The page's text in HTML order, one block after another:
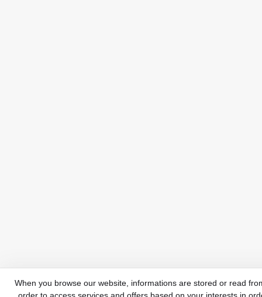
When you browse our website, informations are stored or read
order to access services and offers based on your interests in